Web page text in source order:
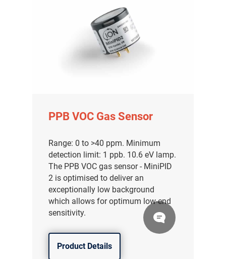
PPB VOC Gas Sensor
Range: 0 to >40 ppm. Minimum
detection limit: 1 ppb. 10.6 eV lamp.
The PPB VOC gas sensor - MiniPID
2 is optimised to deliver an
exceptionally low background
which allows for optimum low-end
sensitivity.
Product Details